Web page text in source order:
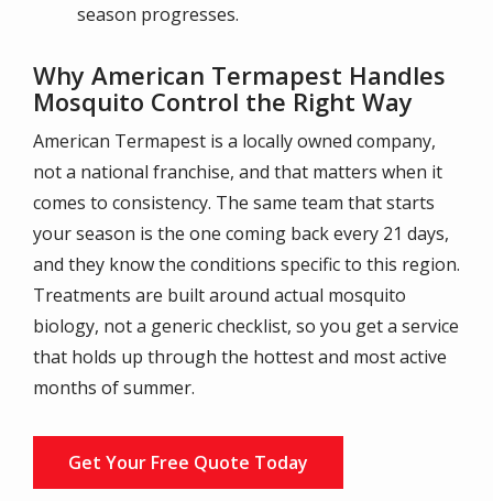
season progresses.
Why American Termapest Handles
Mosquito Control the Right Way
American Termapest is a locally owned company,
not a national franchise, and that matters when it
comes to consistency. The same team that starts
your season is the one coming back every 21 days,
and they know the conditions specific to this region.
Treatments are built around actual mosquito
biology, not a generic checklist, so you get a service
that holds up through the hottest and most active
months of summer.
Get Your Free Quote Today